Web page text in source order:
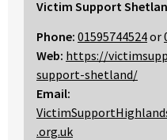
Victim Support
Phone: 01595744524or
Web: https://
support-shetland/
Email:
.org.uk